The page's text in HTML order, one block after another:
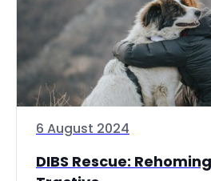
6 August 2024
DIBS Rescue: